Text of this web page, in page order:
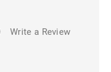
Write a Review